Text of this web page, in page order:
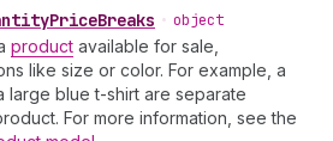
• object
product available for sale,
like size or color. For example, a
large blue t-shirt are separate
For more information, see the